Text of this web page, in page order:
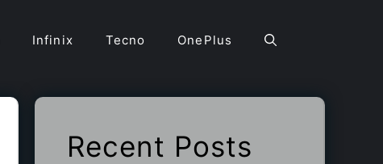
Infinix Tecno OnePlus
Recent Posts